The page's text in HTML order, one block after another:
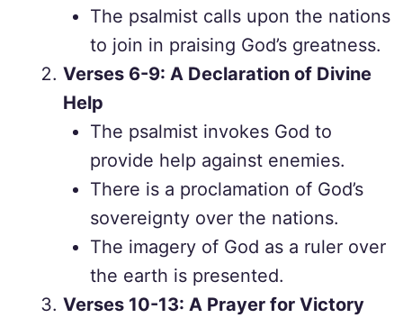
The psalmist calls upon the nations
to join in praising God’s greatness.
Verses 6-9: A Declaration of Divine
Help
The psalmist invokes God to
provide help against enemies.
There is a proclamation of God’s
sovereignty over the nations.
The imagery of God as a ruler over
the earth is presented.
Verses 10-13: A Prayer for Victory